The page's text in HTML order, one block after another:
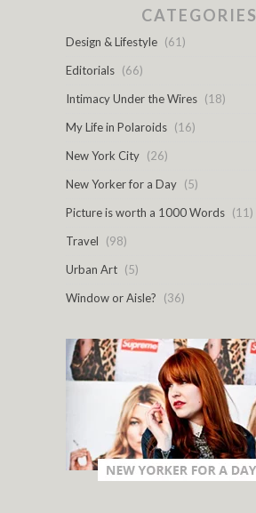
CATEGORIES
Design & Lifestyle (61)
Editorials (66)
Intimacy Under the Wires (18)
My Life in Polaroids (16)
New York City (26)
New Yorker for a Day (5)
Picture is worth a 1000 Words (11)
Travel
(98)
Urban Art (5)
Window or Aisle?
(36)